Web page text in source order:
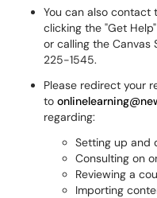
You can also contact
clicking the "Get
or calling the Canvas
225-1545.
Please redirect your
to
regarding:
Setting up and
Consulting on
Reviewing a
Importing